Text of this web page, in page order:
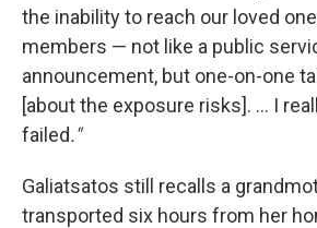
the inability to reach our loved
members — not like a public
announcement, but one-on-one
[about the exposure risks]. ... I
failed."
Galiatsatos still recalls a
transported six hours from her